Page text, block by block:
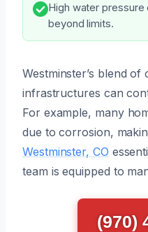
High water
beyond limits.
Westminster’s blend
infrastructures can
For example, many
due to corrosion,
Westminster, CO
team is equipped to
(970)